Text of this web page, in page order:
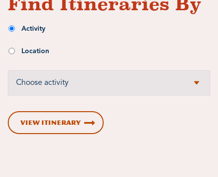
Activity
Location
VIEW ITINERARY